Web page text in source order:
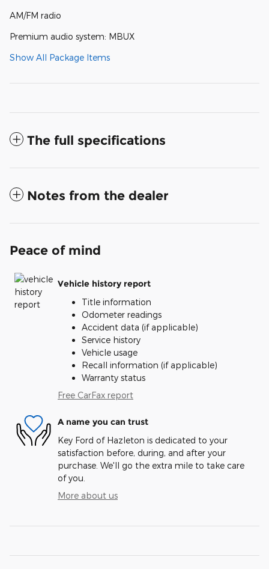
AM/FM radio
Premium audio system: MBUX
Show All Package Items
The full specifications
Notes from the dealer
Peace of mind
Vehicle history report
Title information
Odometer readings
Accident data (if applicable)
Service history
Vehicle usage
Recall information (if applicable)
Warranty status
Free CarFax report
A name you can trust
Key Ford of Hazleton is dedicated to your
satisfaction before, during, and after your
purchase. We'll go the extra mile to take care
of you.
More about us